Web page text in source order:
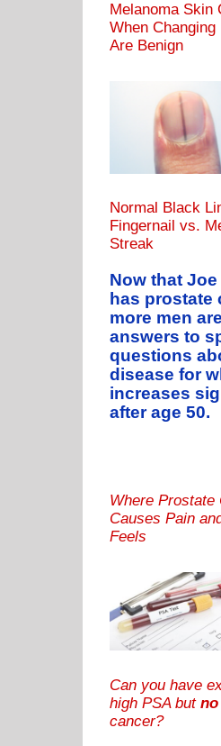
Melanoma Skin
When Changing
Are Benign
Normal Black
Fingernail vs.
Streak
Now that
has prostate
more men
answers to
questions
disease for
increases
after age 50.
Where Prostate
Causes Pain
Feels
Can you have
high PSA but no
cancer?